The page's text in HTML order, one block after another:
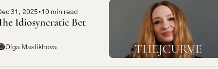
31, 2025 • 10 min read
Idiosyncratic Bet
Olga Maslikhova